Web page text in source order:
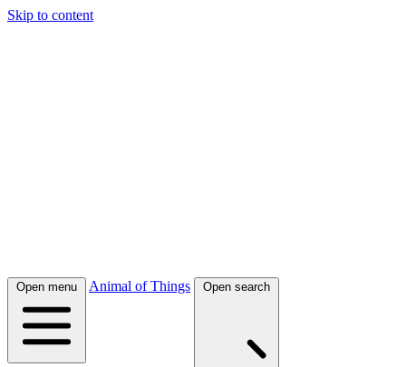
Skip to content
Open menu Animal of Things Open search